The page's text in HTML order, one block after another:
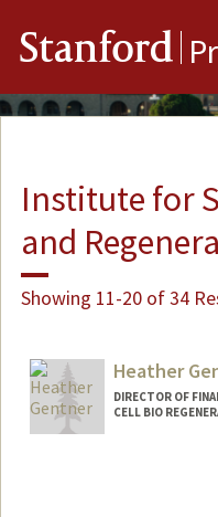
Stanford
Institute for
and
Showing 11-20 of 34
Heather
DIRECTOR OF
CELL BIO